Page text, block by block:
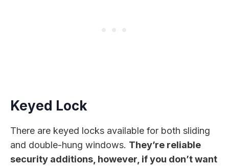
Keyed Lock
There are keyed locks available for both sliding
and double-hung windows. They’re reliable
security additions, however, if you don’t want